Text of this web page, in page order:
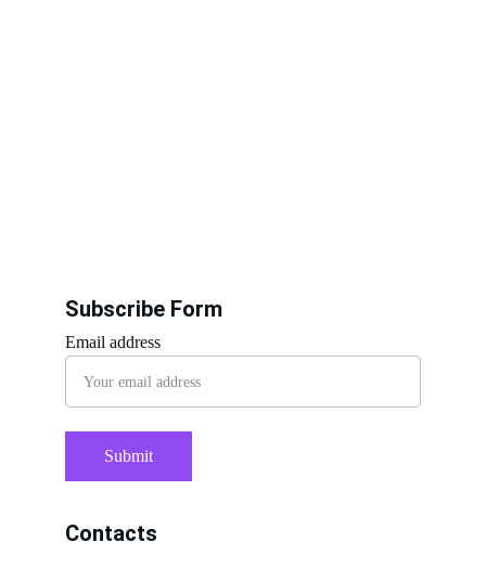
Contacts
Email address
Submit
Subscribe Form